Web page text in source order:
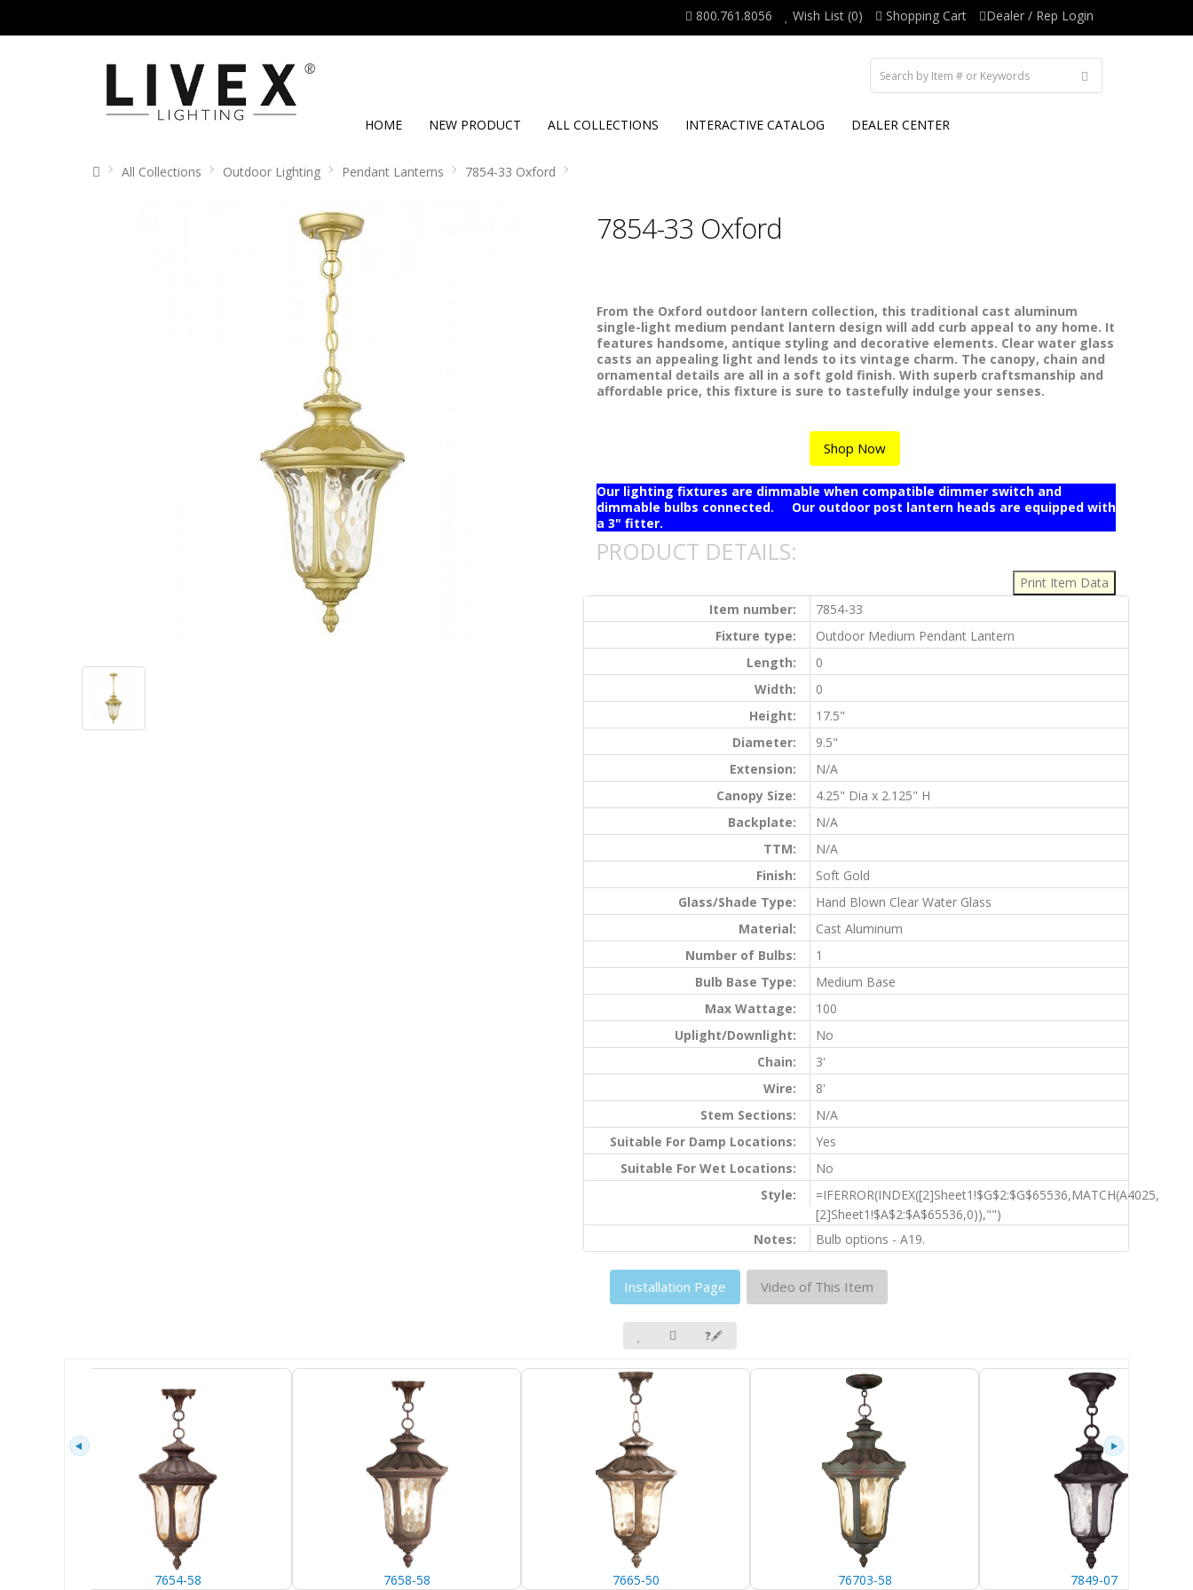
800.761.8056 Wish List (0) Shopping Cart Dealer / Rep Login
HOME NEW PRODUCT ALL COLLECTIONS INTERACTIVE CATALOG DEALER CENTER
All Collections Outdoor Lighting Pendant Lanterns 7854-33 Oxford
7854-33 Oxford
From the Oxford outdoor lantern collection, this traditional cast aluminum
single-light medium pendant lantern design will add curb appeal to any home. It
features handsome, antique styling and decorative elements. Clear water glass
casts an appealing light and lends to its vintage charm. The canopy, chain and
ornamental details are all in a soft gold finish. With superb craftsmanship and
affordable price, this fixture is sure to tastefully indulge your senses.
Shop Now
Our lighting fixtures are dimmable when compatible dimmer switch and
dimmable bulbs connected. Our outdoor post lantern heads are equipped with
a 3" fitter.
PRODUCT DETAILS:
Item number:
7854-33
Fixture type:
Outdoor Medium Pendant Lantern
Length:
0
Width:
0
Height:
17.5"
Diameter:
9.5"
Extension:
N/A
Canopy Size:
4.25" Dia x 2.125" H
Backplate:
N/A
TTM:
N/A
Finish:
Soft Gold
Glass/Shade Type:
Hand Blown Clear Water Glass
Material:
Cast Aluminum
Number of Bulbs:
1
Bulb Base Type:
Medium Base
Max Wattage:
100
Uplight/Downlight:
No
Chain:
3'
Wire:
8'
Stem Sections:
N/A
Suitable For Damp Locations:
Yes
Suitable For Wet Locations:
No
Style:
=IFERROR(INDEX([2]Sheet1!$G$2:$G$65536,MATCH(A4025,
[2]Sheet1!$A$2:$A$65536,0)),"")
Notes:
Bulb options - A19.
Installation Page Video of This Item
❓🖋
7654-58 7658-58 7665-50 76703-58 7849-07